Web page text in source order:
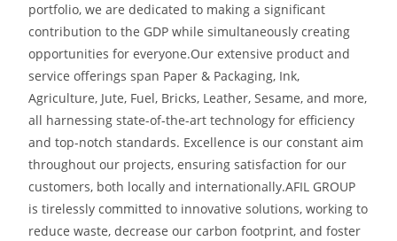
portfolio, we are dedicated to making a significant
contribution to the GDP while simultaneouslycreating
opportunities for everyone.Our extensive product and
service offerings span Paper & Packaging, Ink,
Agriculture, Jute, Fuel, Bricks, Leather, Sesame, and more,
all harnessing state-of-the-art technology for efficiency
and top-notch standards. Excellence is our constant aim
throughout our projects, ensuring satisfaction for our
customers, both locally and internationally.AFIL GROUP
is tirelessly committed to innovative solutions, working to
reduce waste, decrease our carbon footprint, and foster